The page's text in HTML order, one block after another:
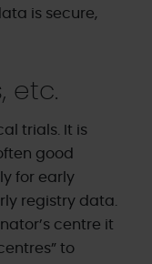
is secure,
etc.
trials. It is
good
for early
registry data.
centre it
to